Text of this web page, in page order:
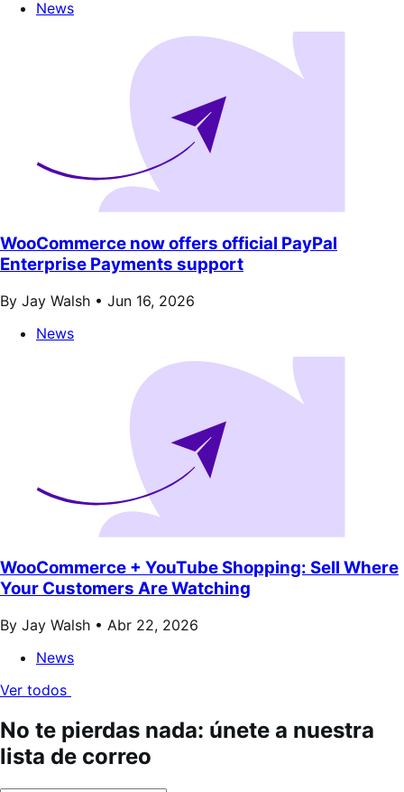
News
WooCommerce now offers official PayPal
Enterprise Payments support
By Jay Walsh • Jun 16, 2026
News
WooCommerce + YouTube Shopping: Sell Where
Your Customers Are Watching
By Jay Walsh • Abr 22, 2026
News
Ver todos
No te pierdas nada: únete a nuestra
lista de correo